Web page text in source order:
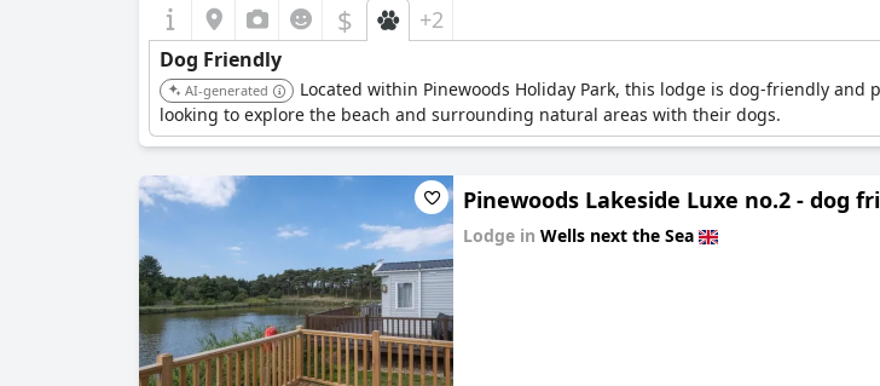
$ +2
Dog Friendly
AI-generated
Located within Pinewoods Holiday Park, this lodge is dog-friendly
looking to explore the beach and surrounding natural areas with their dogs.
Pinewoods Lakeside Luxe no.2 - dog
Lodge in Wells next the Sea